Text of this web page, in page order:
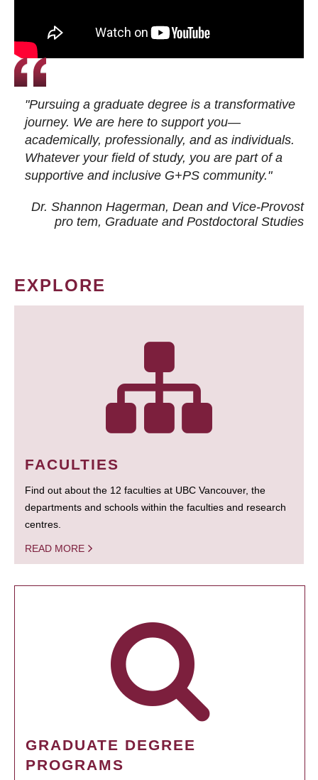
"Pursuing a graduate degree is a transformative
journey. We are here to support you—
academically, professionally, and as individuals.
Whatever your field of study, you are part of a
supportive and inclusive G+PS community."
Dr. Shannon Hagerman, Dean and Vice-Provost
pro tem, Graduate and Postdoctoral Studies
EXPLORE
FACULTIES
Find out about the 12 faculties at UBC Vancouver, the
departments and schools within the faculties and research
centres.
READ MORE
GRADUATE DEGREE
PROGRAMS